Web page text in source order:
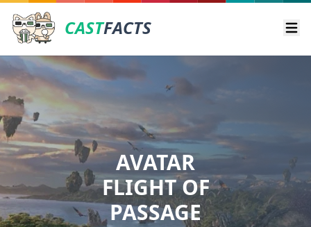
CASTFACTS
AVATAR
FLIGHT OF
PASSAGE